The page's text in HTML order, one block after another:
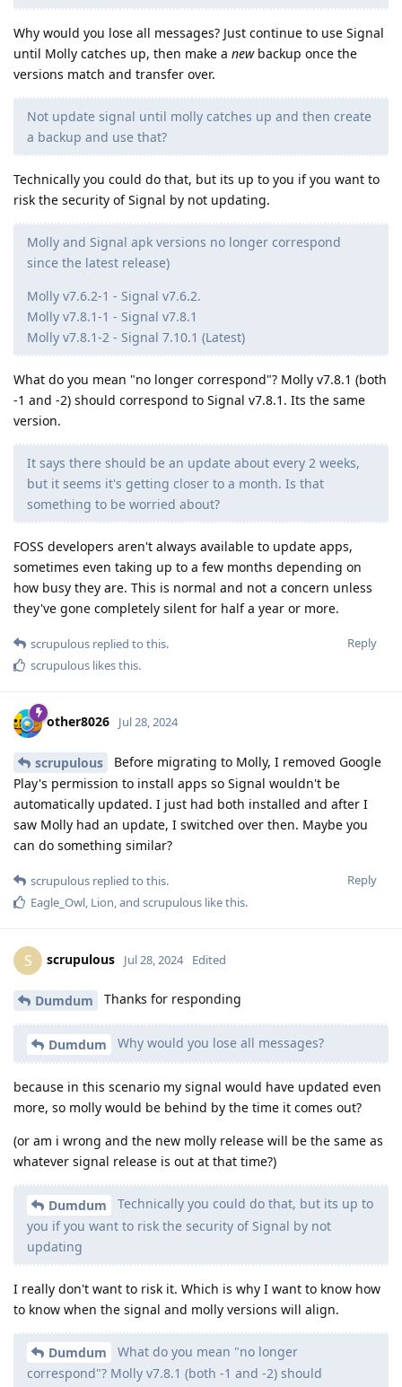
Why would you lose all messages? Just continue to use Signal
until Molly catches up, then make a newbackup once the
versions match and transfer over.
Not update signal until molly catches up and then create
a backup and use that?
Technically you could do that, but its up to you if you want to
risk the security of Signal by not updating.
Molly and Signal apk versions no longer correspond
since the latest release)
Molly v7.6.2-1 - Signal v7.6.2.
Molly v7.8.1-1 - Signal v7.8.1
Molly v7.8.1-2 - Signal 7.10.1 (Latest)
What do you mean "no longer correspond"? Molly v7.8.1 (both
-1 and -2) should correspond to Signal v7.8.1. Its the same
version.
It says there should be an update about every 2 weeks,
but it seems it's getting closer to a month. Is that
something to be worried about?
FOSS developers aren't always available to update apps,
sometimes even taking up to a few months depending on
how busy they are. This is normal and not a concern unless
they've gone completely silent for half a year or more.
Reply
scrupulous replied to this.
scrupulous likes this.
other8026 Jul 28, 2024
scrupulous
Before migrating to Molly, I removed Google
Play's permission to install apps so Signal wouldn't be
automatically updated. I just had both installed and after I
saw Molly had an update, I switched over then. Maybe you
can do something similar?
Reply
scrupulous replied to this.
Eagle_Owl, Lion, and scrupulous like this.
S scrupulous Jul 28, 2024 Edited
Dumdum Thanks for responding
Dumdum Why would you lose all messages?
because in this scenario my signal would have updated even
more, so molly would be behind by the time it comes out?
(or am i wrong and the new molly release will be the same as
whatever signal release is out at that time?)
Dumdum
Technically you could do that, but its up to
you if you want to risk the security of Signal by not
updating
I really don't want to risk it. Which is why I want to know how
to know when the signal and molly versions will align.
Dumdum
What do you mean "no longer
correspond"? Molly v7.8.1 (both -1 and -2) should